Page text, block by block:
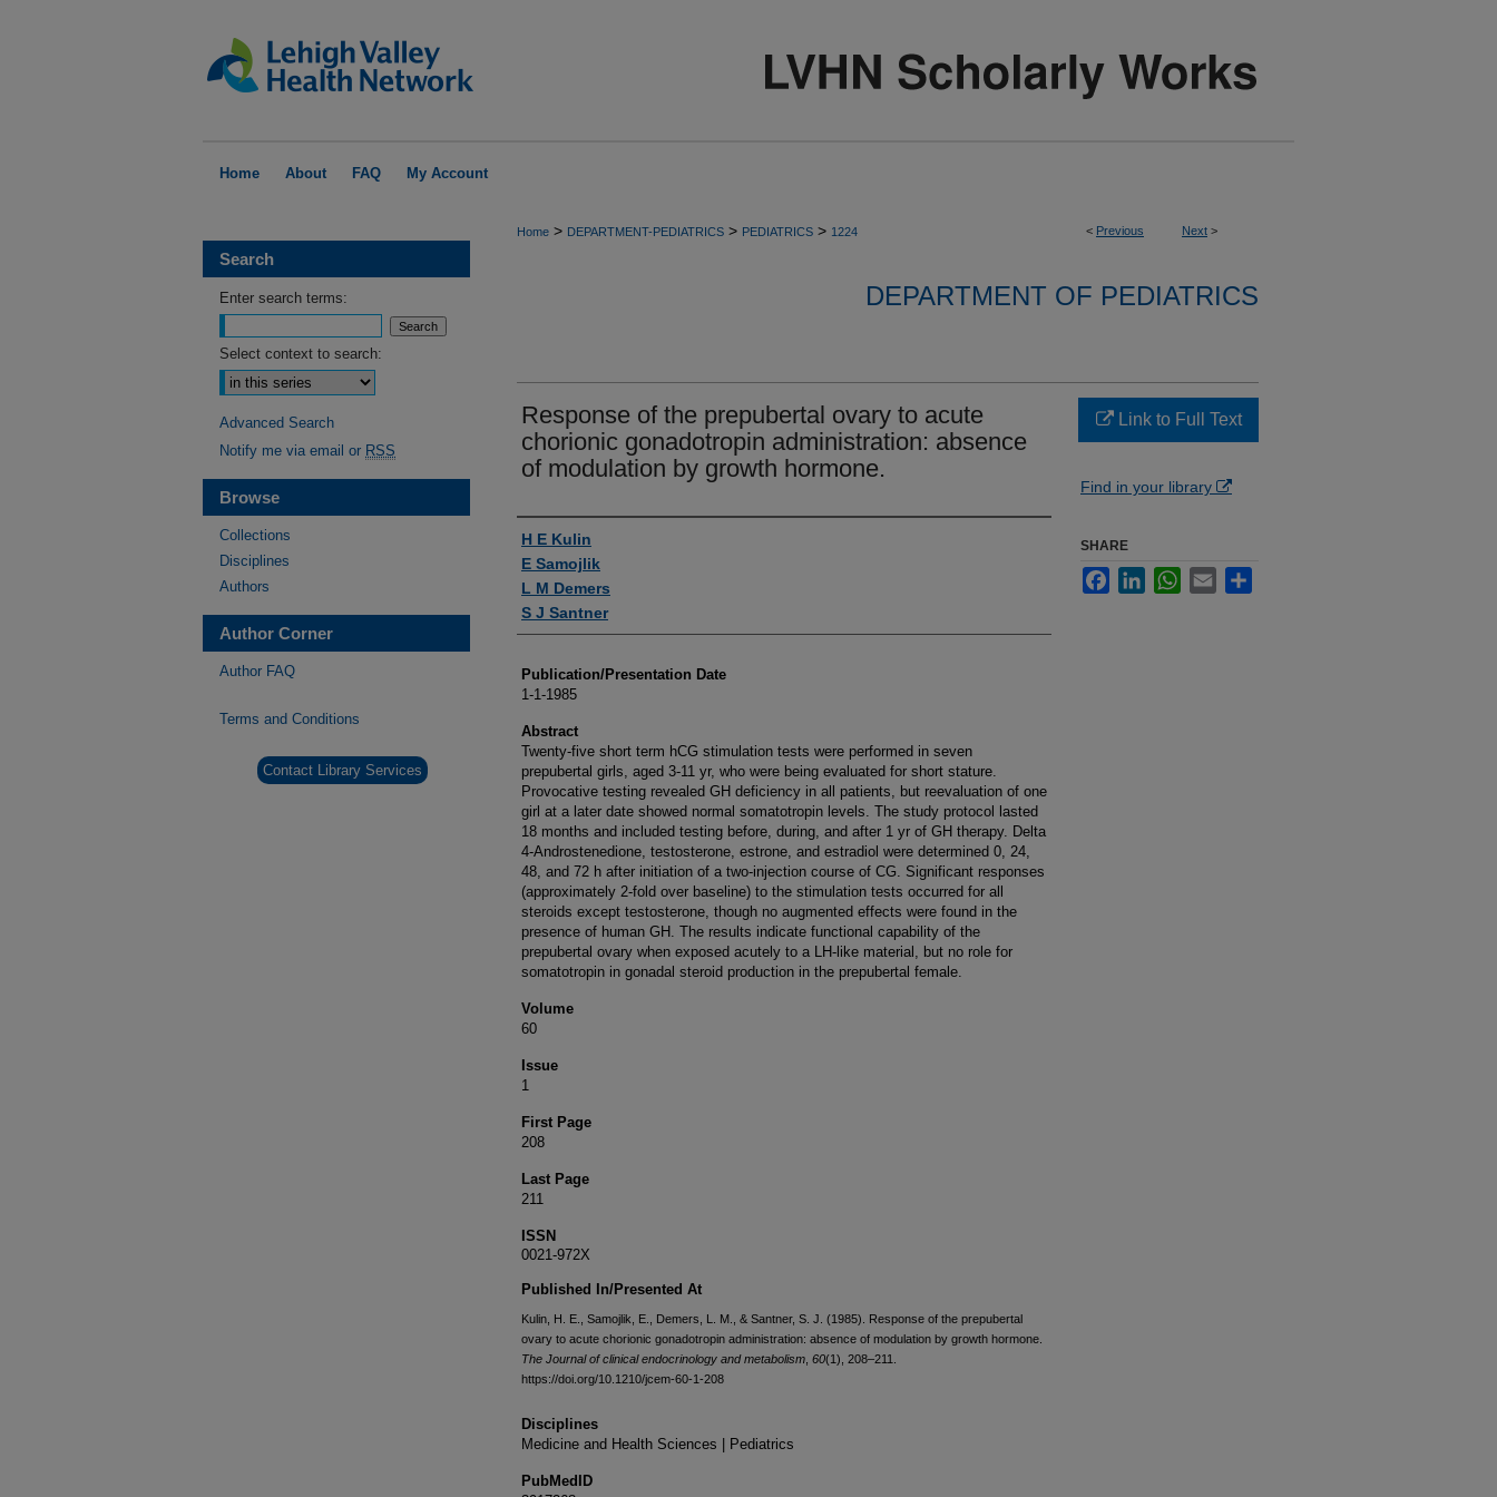
Home About FAQ My Account
< Previous Next >
Home > DEPARTMENT-PEDIATRICS > PEDIATRICS > 1224
DEPARTMENT OF PEDIATRICS
Response of the prepubertal ovary to acute
chorionic gonadotropin administration: absence
of modulation by growth hormone.
Authors
H E Kulin
E Samojlik
L M Demers
S J Santner
Publication/Presentation Date
1-1-1985
Abstract
Twenty-five short term hCG stimulation tests were performed in seven
prepubertal girls, aged 3-11 yr, who were being evaluated for short stature.
Provocative testing revealed GH deficiency in all patients, but reevaluation of one
girl at a later date showed normal somatotropin levels. The study protocol lasted
18 months and included testing before, during, and after 1 yr of GH therapy. Delta
4-Androstenedione, testosterone, estrone, and estradiol were determined 0, 24,
48, and 72 h after initiation of a two-injection course of CG. Significant responses
(approximately 2-fold over baseline) to the stimulation tests occurred for all
steroids except testosterone, though no augmented effects were found in the
presence of human GH. The results indicate functional capability of the
prepubertal ovary when exposed acutely to a LH-like material, but no role for
somatotropin in gonadal steroid production in the prepubertal female.
Volume
60
Issue
1
First Page
208
Last Page
211
ISSN
0021-972X
Published In/Presented At
Kulin, H. E., Samojlik, E., Demers, L. M., & Santner, S. J. (1985). Response of the prepubertal
ovary to acute chorionic gonadotropin administration: absence of modulation by growth hormone.
The Journal of clinical endocrinology and metabolism 60(1), 208–211.
https://doi.org/10.1210/jcem-60-1-208
Disciplines
Medicine and Health Sciences | Pediatrics
PubMedID
Link to Full Text
Find in your library
SHARE
FacebookLinkedInWhatsApp
Email
Search
Enter search terms:
Select context to search:
Advanced Search
Notify me via email or RSS
Browse
Collections
Disciplines
Authors
Author Corner
Author FAQ
Terms and Conditions
Contact Library Services